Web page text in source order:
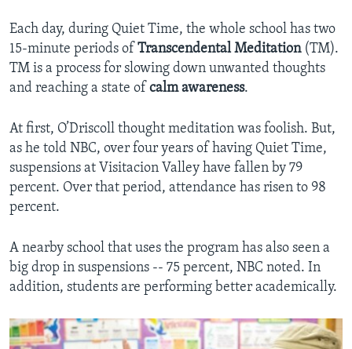
Each day, during Quiet Time, the whole school has two
15-minute periods of Transcendental Meditation (TM).
TM is a process for slowing down unwanted thoughts
and reaching a state of calm awareness.
At first, O’Driscoll thought meditation was foolish. But,
as he told NBC, over four years of having Quiet Time,
suspensions at Visitacion Valley have fallen by 79
percent. Over that period, attendance has risen to 98
percent.
A nearby school that uses the program has also seen a
big drop in suspensions -- 75 percent, NBC noted. In
addition, students are performing better academically.